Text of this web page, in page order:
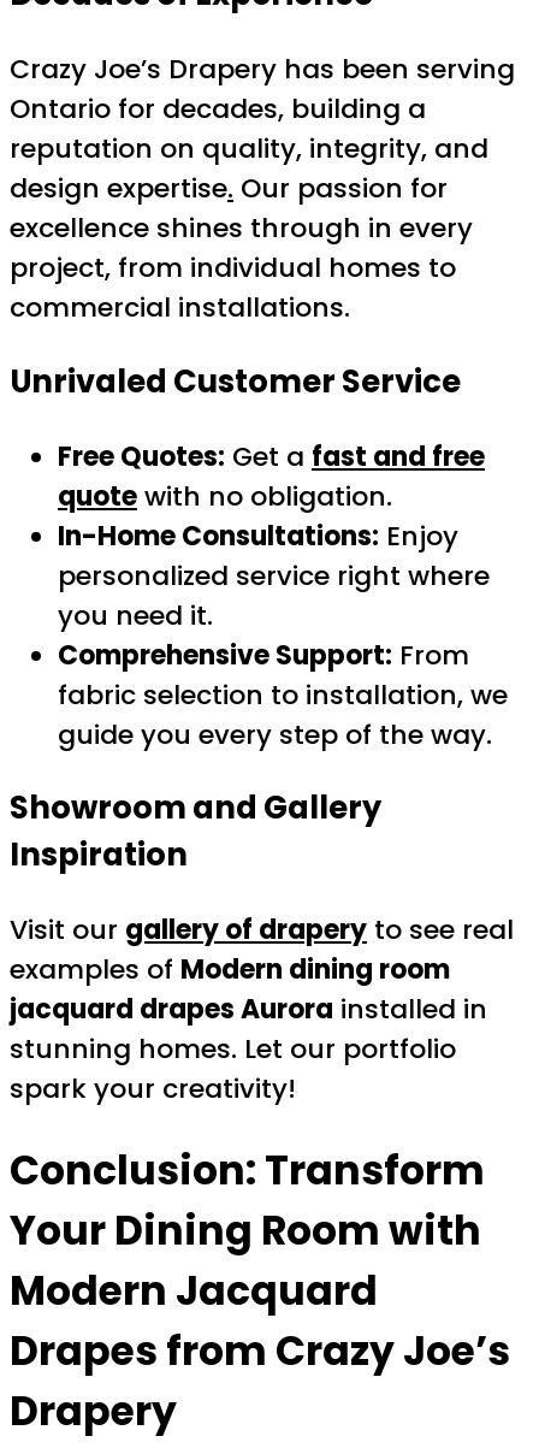
Crazy Joe’s Drapery has been serving
Ontario for decades, building a
reputation on quality, integrity, and
design expertise. Our passion for
excellence shines through in every
project, from individual homes to
commercial installations.
Unrivaled Customer Service
Free Quotes: Get a fast and free
quotewith no obligation.
In-Home Consultations: Enjoy
personalized service right where
you need it.
Comprehensive Support: From
fabric selection to installation, we
guide you every step of the way.
Showroom and Gallery
Inspiration
Visit our gallery of drapery to see real
examples of Modern dining room
jacquard drapes Aurora installed in
stunning homes. Let our portfolio
spark your creativity!
Conclusion: Transform
Your Dining Room with
Modern Jacquard
Drapes from Crazy Joe’s
Drapery